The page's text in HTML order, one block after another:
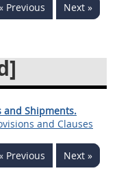
Previous Next »
and Shipments.
and Clauses
Previous Next »